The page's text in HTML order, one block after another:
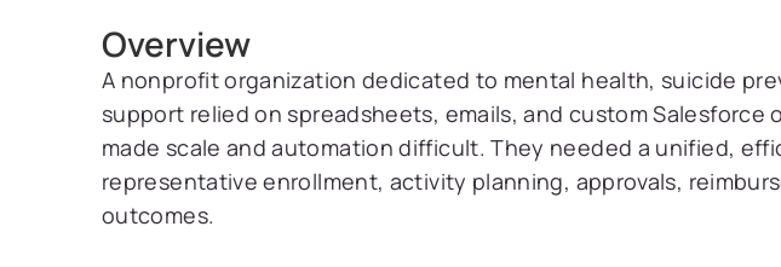
Overview
A nonprofit organization dedicated to mental health, suicide
support relied on spreadsheets, emails, and custom Salesforce
made scale and automation difficult. They needed a unified,
representative enrollment, activity planning, approvals,
outcomes.